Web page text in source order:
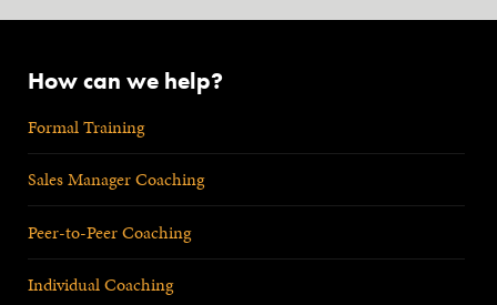
How can we help?
Formal Training
Sales Manager Coaching
Peer-to-Peer Coaching
Individual Coaching